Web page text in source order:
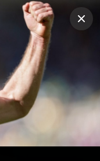
Membership